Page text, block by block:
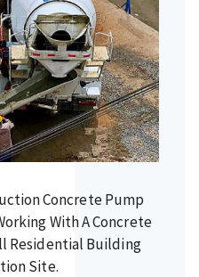
Concrete Pump
With A Concrete
Residential Building
Site.